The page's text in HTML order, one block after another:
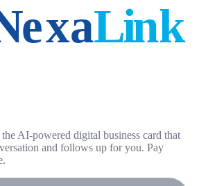
AI-powered digital business card that
and follows up for you. Pay